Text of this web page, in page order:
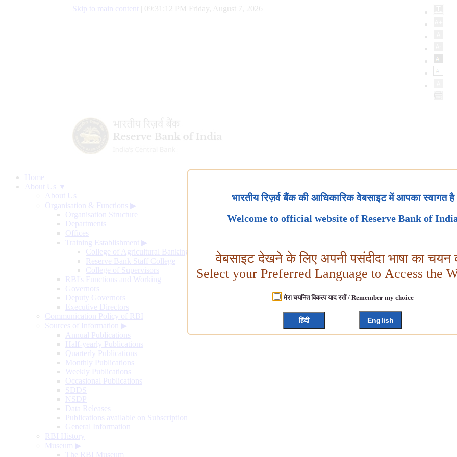
Skip to main content 09:31:13 PM Friday, August 7, 2026
Home
About Us ▼
About Us
Organisation & Functions ▶
Organisation Structure
Departments
Offices
Training Establishment ▶
College of Agricultural Banking
Reserve Bank Staff College
College of Supervisors
RBI's Functions and Working
Governors
Deputy Governors
Executive Directors
Communication Policy of RBI
Sources of Information ▶
Annual Publications
Half-yearly Publications
Quarterly Publications
Monthly Publications
Weekly Publications
Occasional Publications
SDDS
NSDP
Data Releases
Publications available on Subscription
General Information
RBI History
Museum ▶
The RBI Museum
भारतीय रिज़र्व बैंक की आधिकारिक वेबसाइट में आपका स्वागत है
Welcome to official website of Reserve Bank of
वेबसाइट देखने के लिए अपनी पसंदीदा भाषा का चयन
Select your Preferred Language to Access the
मेरा चयनित विकल्प याद रखें / Remember my choice
हिंदी English